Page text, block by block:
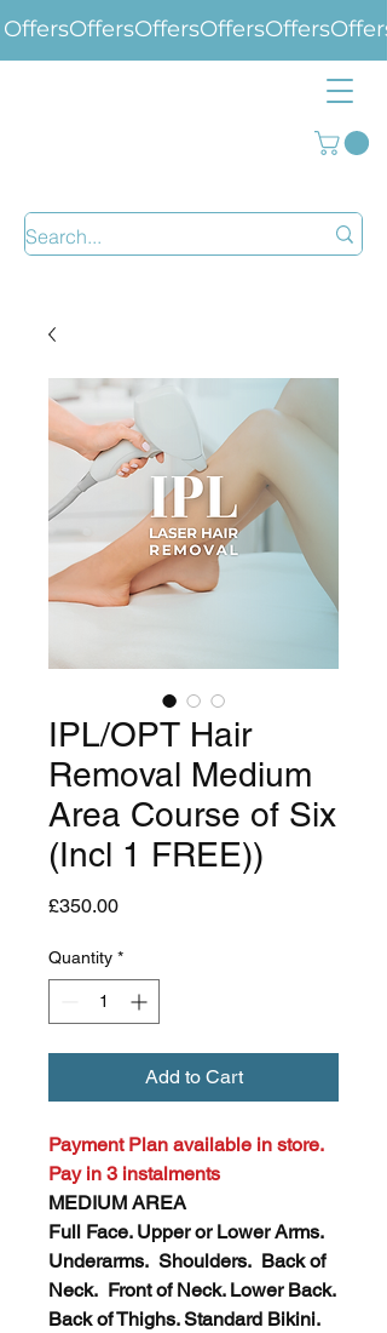
Offers
IPL/OPT Hair
Removal Medium
Area Course of Six
(Incl 1 FREE))
£350.00Price
Quantity *
Add to Cart
Payment Plan available in store.
Pay in 3 instalments
MEDIUM AREA
Full Face. Upper or Lower Arms.
Underarms. Shoulders. Back of
Neck. Front of Neck. Lower Back.
Back of Thighs. Standard Bikini.